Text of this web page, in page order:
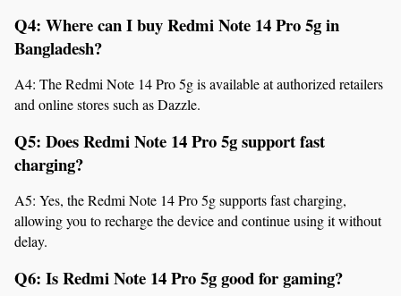
Q4: Where can I buy Redmi Note 14 Pro 5g in
Bangladesh?
A4: The Redmi Note 14 Pro 5g is available at authorized retailers
and online stores such as Dazzle.
Q5: Does Redmi Note 14 Pro 5g support fast
charging?
A5: Yes, the Redmi Note 14 Pro 5g supports fast charging,
allowing you to recharge the device and continue using it without
delay.
Q6: Is Redmi Note 14 Pro 5g good for gaming?